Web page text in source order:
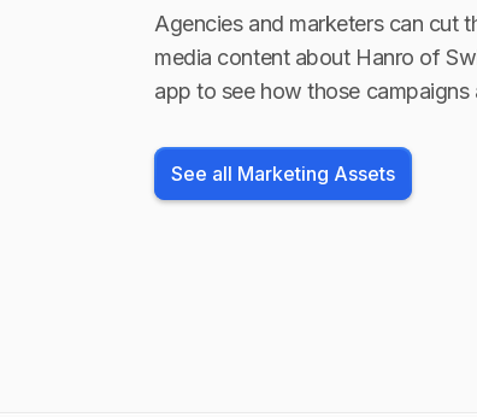
Agencies and marketers can cut
media content about Hanro of
app to see how those campaigns
See all Marketing Assets